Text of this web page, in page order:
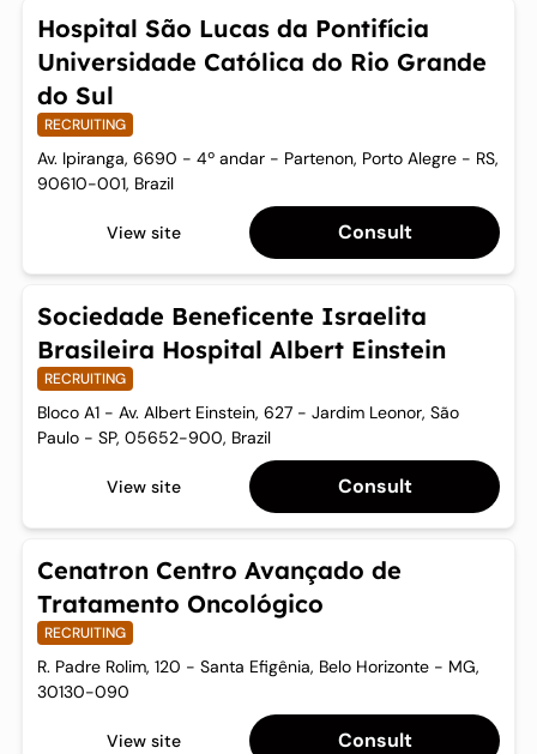
Hospital São Lucas da Pontifícia
Universidade Católica do Rio Grande
do Sul
RECRUITING
Av. Ipiranga, 6690 - 4º andar - Partenon, Porto Alegre - RS,
90610-001, Brazil
View site Consult
Sociedade Beneficente Israelita
Brasileira Hospital Albert Einstein
RECRUITING
Bloco A1 - Av. Albert Einstein, 627 - Jardim Leonor, São
Paulo - SP, 05652-900, Brazil
View site Consult
Cenatron Centro Avançado de
Tratamento Oncológico
RECRUITING
R. Padre Rolim, 120 - Santa Efigênia, Belo Horizonte - MG,
30130-090
View site Consult